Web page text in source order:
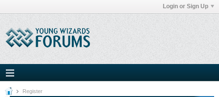
Login or Sign Up
Register